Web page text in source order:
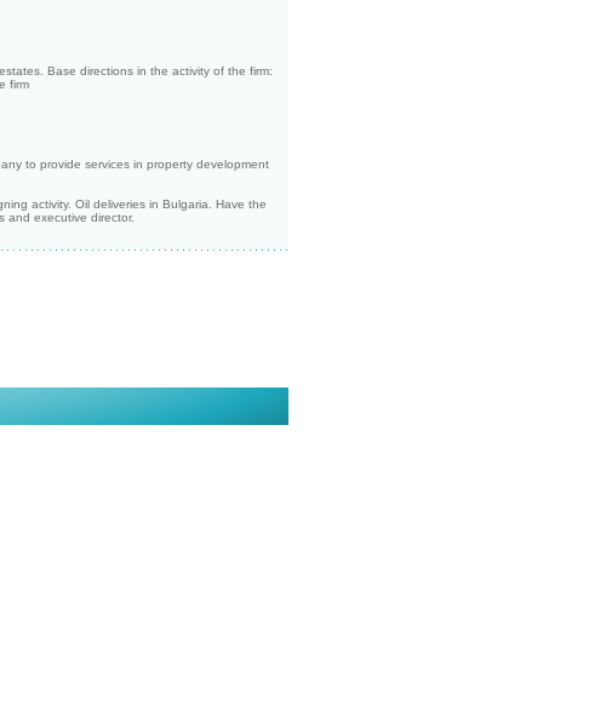
Base directions in the activity of the firm:
firm
to provide services in property development
activity. Oil deliveries in Bulgaria. Have the
and executive director.